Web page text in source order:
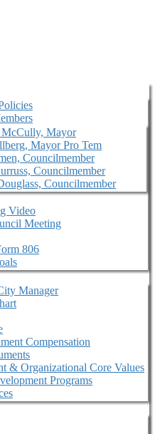
Mayor
Mayor Pro Tem
Councilmember
Councilmember
Councilmember
Video
Meeting
806
Manager
Compensation
& Organizational Core Values
Programs